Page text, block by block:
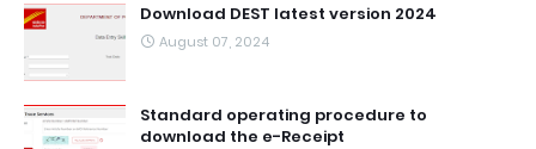
Download DEST latest version 2024
August 07, 2024
Standard operating procedure to
download the e-Receipt